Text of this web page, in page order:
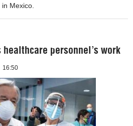
Mexico.
personnel’s work
16:50